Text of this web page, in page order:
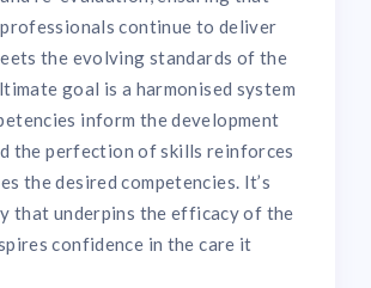
continue to deliver
the evolving standards of the
goal is a harmonised system
inform the development
the perfection of skills reinforces
the desired competencies. It’s
that underpins the efficacy of the
confidence in the care it